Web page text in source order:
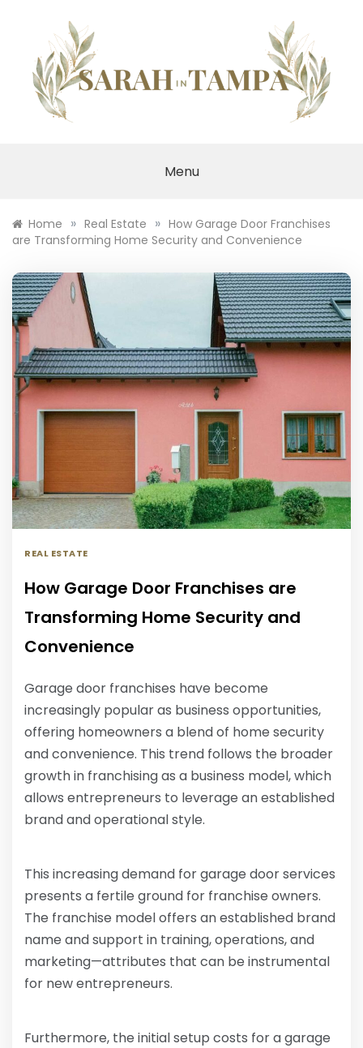
Menu
Home » Real Estate » How Garage Door Franchises
are Transforming Home Security and Convenience
REAL ESTATE
How Garage Door Franchises are
Transforming Home Security and
Convenience
Garage door franchises have become
increasingly popular as business opportunities,
offering homeowners a blend of home security
and convenience. This trend follows the broader
growth in franchising as a business model, which
allows entrepreneurs to leverage an established
brand and operational style.
This increasing demand for garage door services
presents a fertile ground for franchise owners.
The franchise model offers an established brand
name and support in training, operations, and
marketing—attributes that can be instrumental
for new entrepreneurs.
Furthermore, the initial setup costs for a garage